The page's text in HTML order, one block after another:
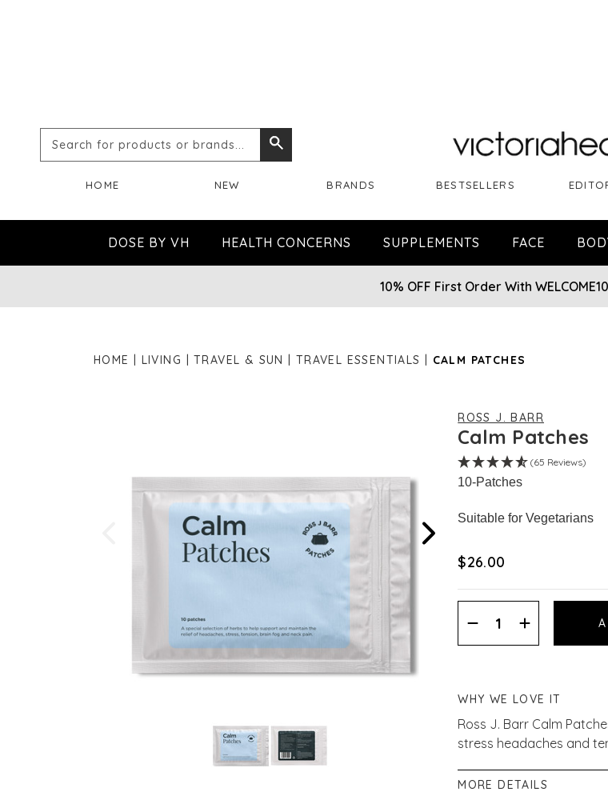
Search
or
brands...
HOME NEW BRANDS BESTSELLERS
DOSE BY VH HEALTH CONCERNS SUPPLEMENTS FACE
10% OFF First Order With
HOME LIVING TRAVEL & SUN TRAVEL ESSENTIALS CALM PATCHES
ROSS J. BARR
Calm Patches
(65 Reviews)
10-Patches
Suitable for Vegetarians
$‌26.00
Decrease
Quantity:
Increase
Quantity:
WHY WE LOVE IT
Ross J. Barr Calm
stress headaches and
MORE DETAILS